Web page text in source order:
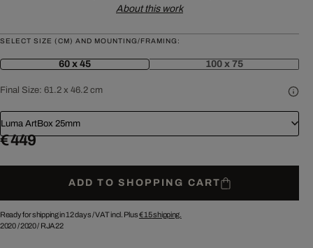
About this work
SELECT SIZE (CM) AND MOUNTING/FRAMING:
60 x 45 100 x 75
Final Size: 61.2 x 46.2 cm
Luma ArtBox 25mm
€ 449
ADD TO SHOPPING CART
Ready for shipping in 12 days /VAT incl. Plus€ 15shipping.
2020/2020/ RJA22